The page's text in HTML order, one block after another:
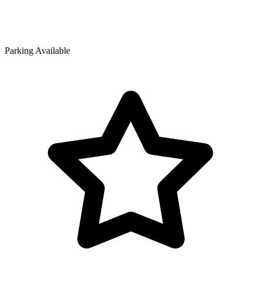
Parking Available